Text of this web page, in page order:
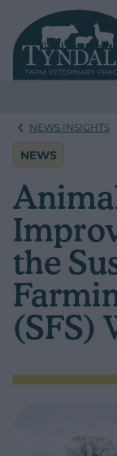
NEWS INSIGHTS
NEWS
the
(SFS)